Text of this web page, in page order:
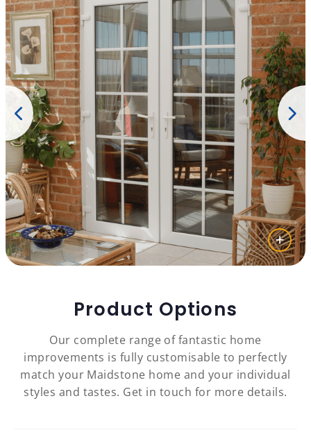
Product Options
Our complete range of fantastic home
improvements is fully customisable to perfectly
match your Maidstone home and your individual
styles and tastes. Get in touch for more details.